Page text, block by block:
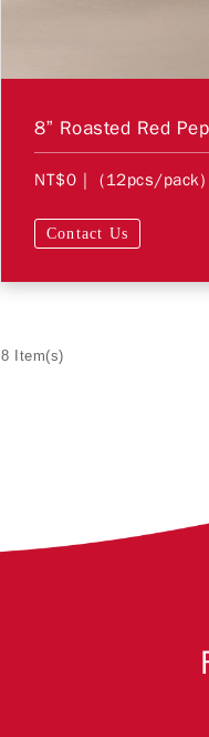
NT$0 | (12pcs/pack)
Contact Us
8 Item(s)